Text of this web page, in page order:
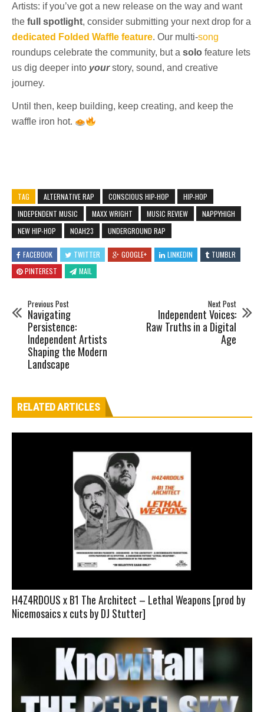
Artists: if you’ve got a new release on the way and want
the full spotlight, consider submitting your next drop for a
dedicated Folded Waffle feature. Our multi-song
roundups celebrate the community, but a solo feature lets
us dig deeper into yourstory, sound, and creative
journey.
Until then, keep building, keep creating, and keep the
waffle iron hot.
TAG ALTERNATIVE RAP CONSCIOUS HIP-HOP
HIP-HOP
INDEPENDENT MUSIC
MAXX WRIGHT MUSIC REVIEW
NAPPYHIGH
NEW HIP-HOP
NOAH23 UNDERGROUND RAP
FACEBOOK TWITTER GOOGLE+ LINKEDIN
TUMBLR
PINTEREST
MAIL
Previous Post
Navigating
Persistence:
Independent Artists
Shaping the Modern
Landscape
Next Post
Independent Voices:
Raw Truths in a Digital
Age
RELATED ARTICLES
H4Z4RDOUS x B1 The Architect – Lethal Weapons [prod by
Nicemosaics x cuts by DJ Stutter]